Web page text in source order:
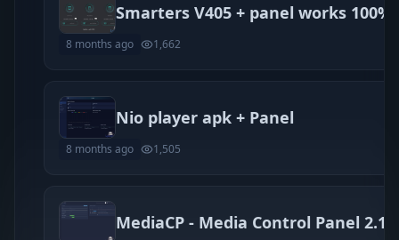
Smarters V405 + panel works 100%
8 months ago 1,662
Nio player apk + Panel
8 months ago 1,505